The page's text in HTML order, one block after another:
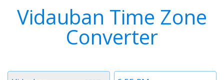
Vidauban Time Zone
Converter
Time
Timezone